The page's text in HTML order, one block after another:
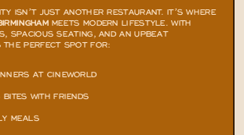
AFRIKANA STAR CITY ISN’T JUST ANOTHER RESTAURANT. IT’S WHERE
MEETS MODERN LIFESTYLE. WITH
SPACIOUS SEATING, AND AN UPBEAT
THE PERFECT SPOT FOR:
AT CINEWORLD
WITH FRIENDS
MEALS